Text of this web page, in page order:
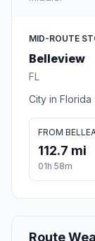
MID-ROUTE
Belleview
FL
City in Florida
FROM
112.7 mi
01h 58m
Route